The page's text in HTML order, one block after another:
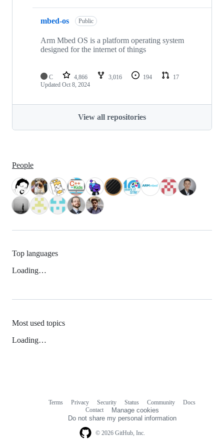
mbed-os Public
Arm Mbed OS is a platform operating system
designed for the internet of things
C 4,866 3,016 194
17
Updated Oct 8, 2024
View all repositories
People
Top languages
Loading…
Most used topics
Loading…
© 2026 GitHub, Inc.
Terms Privacy Security Status Community
Docs
Contact
Manage cookies
Do not share my personal information